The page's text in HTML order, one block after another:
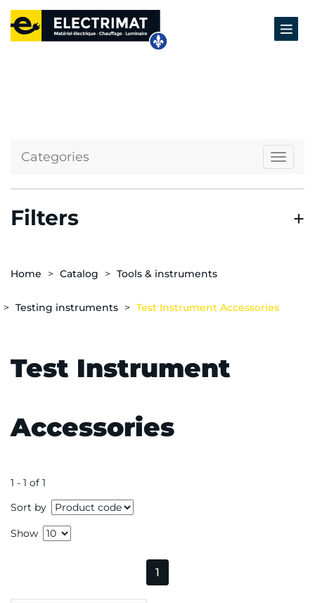
Categories
Filters
Home Catalog Tools & instruments
Testing instruments Test Instrument Accessories
Test Instrument
Accessories
1 - 1 of 1
Sort by
Show
1